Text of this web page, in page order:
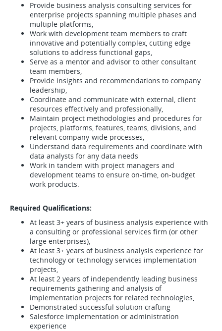
Provide business analysis consulting services for
enterprise projects spanning multiple phases and
multiple platforms,
Work with development team members to craft
innovative and potentially complex, cutting edge
solutions to address functional gaps,
Serve as a mentor and advisor to other consultant
team members,
Provide insights and recommendations to company
leadership,
Coordinate and communicate with external, client
resources effectively and professionally,
Maintain project methodologies and procedures for
projects, platforms, features, teams, divisions, and
relevant company-wide processes,
Understand data requirements and coordinate with
data analysts for any data needs
Work in tandem with project managers and
development teams to ensure on-time, on-budget
work products.
Required Qualifications:
At least 3+ years of business analysis experience with
a consulting or professional services firm (or other
large enterprises),
At least 3+ years of business analysis experience for
technology or technology services implementation
projects,
At least 2 years of independently leading business
requirements gathering and analysis of
implementation projects for related technologies,
Demonstrated successful solution crafting
Salesforce implementation or administration
experience